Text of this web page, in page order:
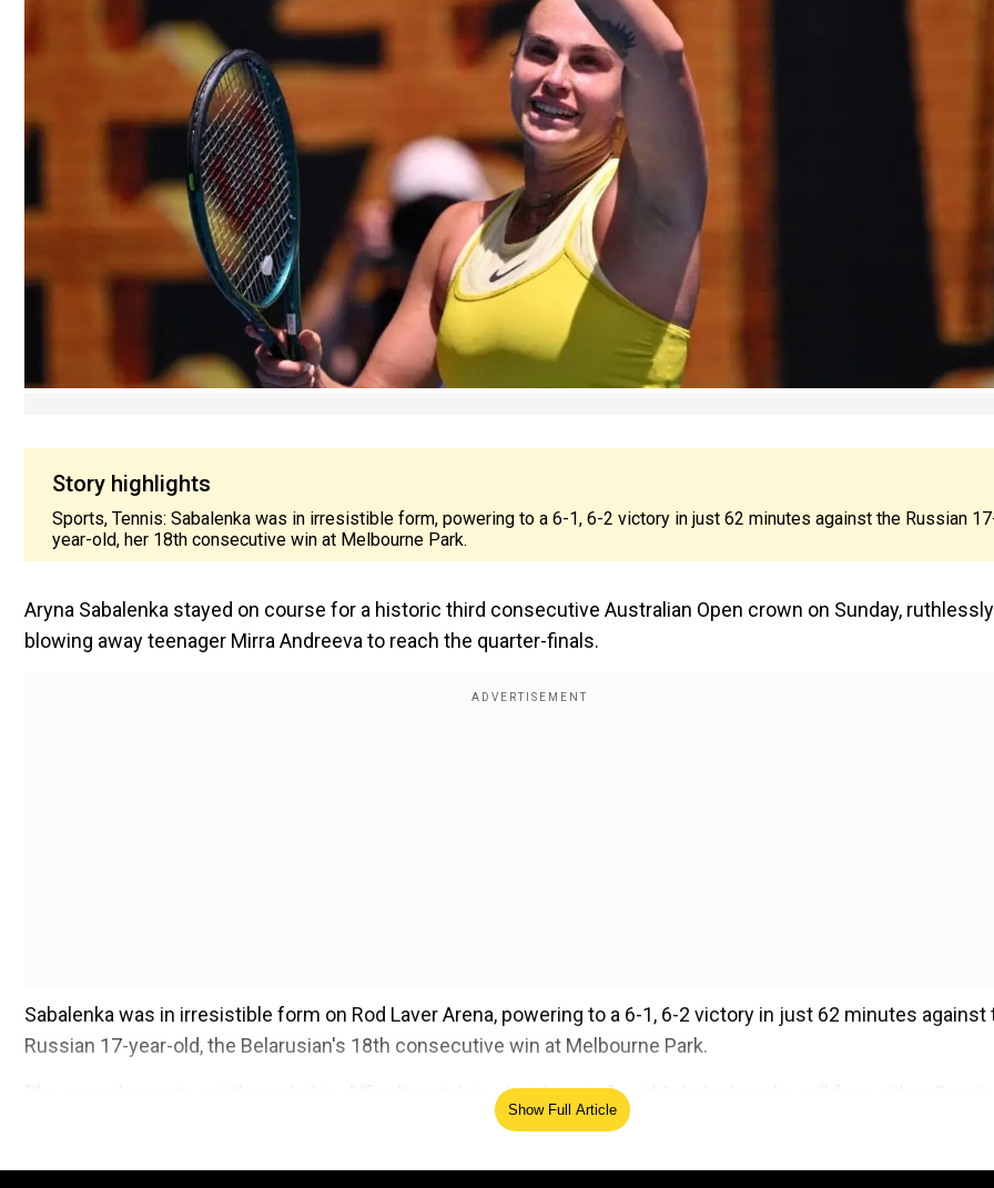
Story highlights
Sports, Tennis: Sabalenka was in irresistible form, powering to a 6-1, 6-2 victory in just 62 minutes against the Russian
year-old, her 18th consecutive win at Melbourne Park.
Aryna Sabalenka stayed on course for a historic third consecutive Australian Open crown on Sunday, ruthlessly
blowing away teenager Mirra Andreeva to reach the quarter-finals.
Sabalenka was in irresistible form on Rod Laver Arena, powering to a 6-1, 6-2 victory in just 62 minutes against
Russian 17-year-old, the Belarusian's 18th consecutive win at Melbourne Park.
"I'm super happy to get through this difficult match in straight sets," said Sabalenka, who will face either
18th seed Donna Vekic or 27th seed Anastasia Pavlyuchenkova from Russia next. "She's so young but always
Show Full Article